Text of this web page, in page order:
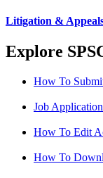
Litigation &
Explore
How To
Job
How To Edit
How To